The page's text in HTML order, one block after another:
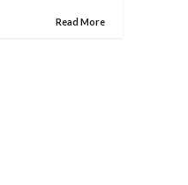
Read More